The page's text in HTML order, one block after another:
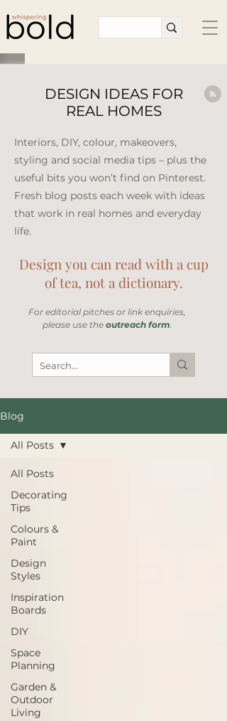
DESIGN IDEAS FOR
REAL HOMES
Interiors, DIY, colour, makeovers,
styling and social media tips – plus the
useful bits you won’t find on Pinterest.
Fresh blog posts each week with ideas
that work in real homes and everyday
life.​
Design you can read with a cup
of tea, not a dictionary.
​For editorial pitches or link enquiries,
please use the outreach form.
Blog
All Posts
Decorating
Tips
Colours &
Paint
Design
Styles
Inspiration
Boards
DIY
Space
Planning
Garden &
Outdoor
Living
All Posts